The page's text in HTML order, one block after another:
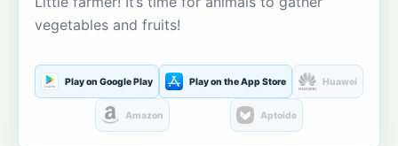
vegetables and fruits!
Play on Google Play Play on the App Store Huawei
Amazon Aptoide